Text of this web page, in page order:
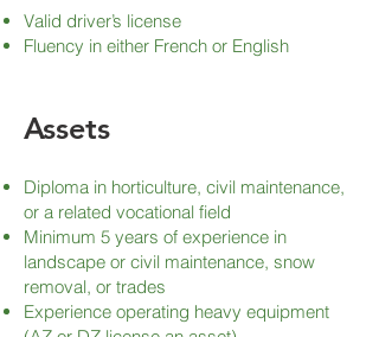
Valid driver’s license
Fluency in either French or English
Assets
Diploma in horticulture, civil maintenance,
or a related vocational field
Minimum 5 years of experience in
landscape or civil maintenance, snow
removal, or trades
Experience operating heavy equipment